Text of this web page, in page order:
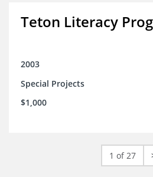
Teton Literacy
2003
Special Projects
$1,000
1 of 27